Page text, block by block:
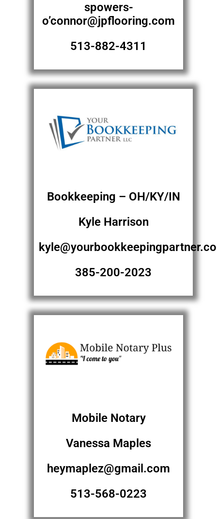
spowers-
o’connor@jpflooring.com
513-882-4311
Bookkeeping – OH/KY/IN
Kyle Harrison
385-200-2023
Mobile Notary
Vanessa Maples
heymaplez@gmail.com
513-568-0223